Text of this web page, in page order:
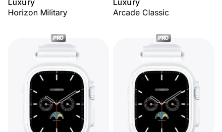
Luxury
Horizon Military
Luxury
Arcade Classic
PRO PRO